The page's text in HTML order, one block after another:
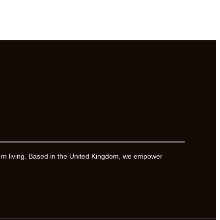
living. Based in the United Kingdom, we empower